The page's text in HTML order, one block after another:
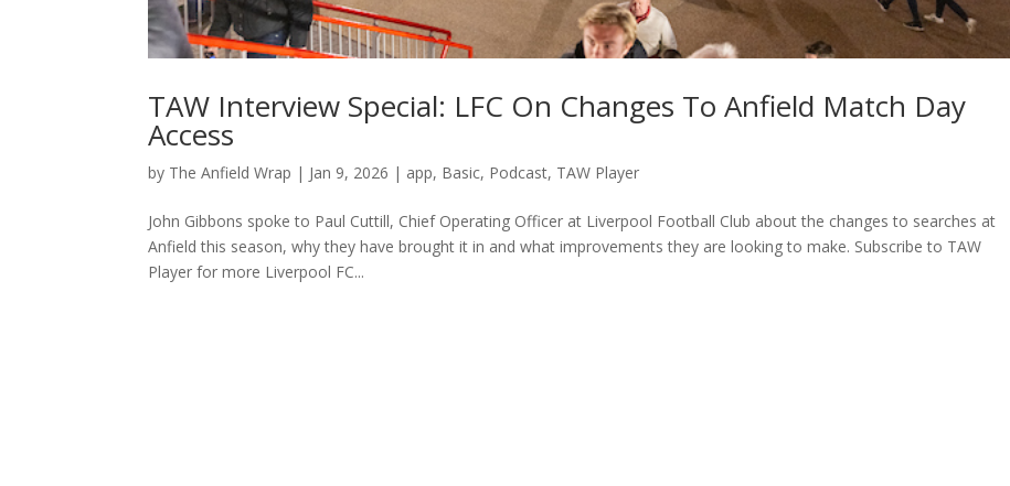
TAW Interview Special: LFC On Changes To Anfield Match Day
Access
by The Anfield Wrap | Jan 9, 2026 | app, Basic, Podcast, TAW Player
John Gibbons spoke to Paul Cuttill, Chief Operating Officer at Liverpool Football Club about the changes to searches at
Anfield this season, why they have brought it in and what improvements they are looking to make. Subscribe to TAW
Player for more Liverpool FC...